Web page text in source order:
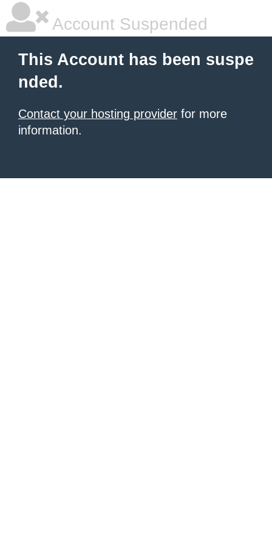
Account Suspended
This Account has been suspe
nded.
Contact your hosting provider for more
information.